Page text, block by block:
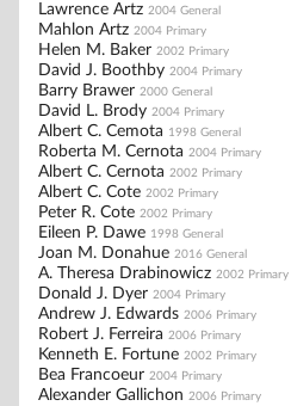
Lawrence Artz 2004 General
Mahlon Artz 2004 Primary
Helen M. Baker 2002 Primary
David J. Boothby 2004 Primary
Barry Brawer 2000 General
David L. Brody 2004 Primary
Albert C. Cemota 1998 General
Roberta M. Cernota 2004 Primary
Albert C. Cernota 2002 Primary
Albert C. Cote 2002 Primary
Peter R. Cote 2002 Primary
Eileen P. Dawe 1998 General
Joan M. Donahue 2016 General
A. Theresa Drabinowicz 2002 Primary
Donald J. Dyer 2004 Primary
Andrew J. Edwards 2006 Primary
Robert J. Ferreira 2006 Primary
Kenneth E. Fortune 2002 Primary
Bea Francoeur 2004 Primary
Alexander Gallichon 2006 Primary